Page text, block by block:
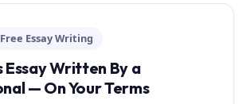
Essay Writing
Essay Written By a
— On Your Terms